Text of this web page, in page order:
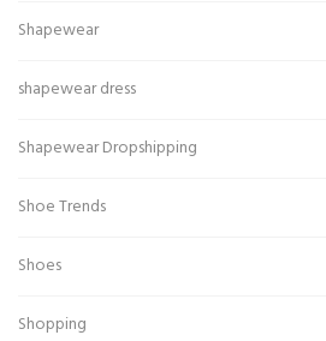
Shapewear
shapewear dress
Shapewear Dropshipping
Shoe Trends
Shoes
Shopping